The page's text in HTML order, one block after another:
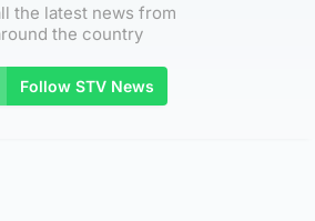
the latest news from
the country
Follow STV News